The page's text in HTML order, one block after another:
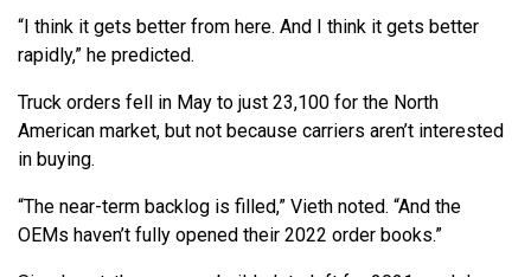
“I think it gets better from here. And I think it gets better
rapidly,” he predicted.
Truck orders fell in May to just 23,100 for the North
American market, but not because carriers aren’t interested
in buying.
“The near-term backlog is filled,” Vieth noted. “And the
OEMs haven’t fully opened their 2022 order books.”